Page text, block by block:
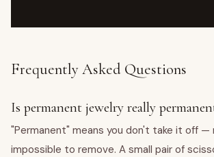
Frequently Asked Questions
Is permanent jewelry really
"Permanent" means you don't take it off
impossible to remove. A small pair of